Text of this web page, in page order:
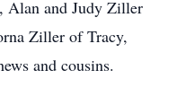
Alan and Judy Ziller
Ziller of Tracy,
and cousins.